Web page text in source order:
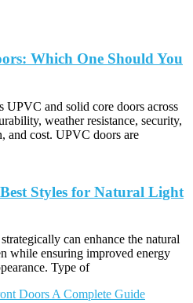
Which One Should You
UPVC and solid core doors across
weather resistance, security,
and cost. UPVC doors are
Styles for Natural Light
can enhance the natural
while ensuring improved energy
Type of